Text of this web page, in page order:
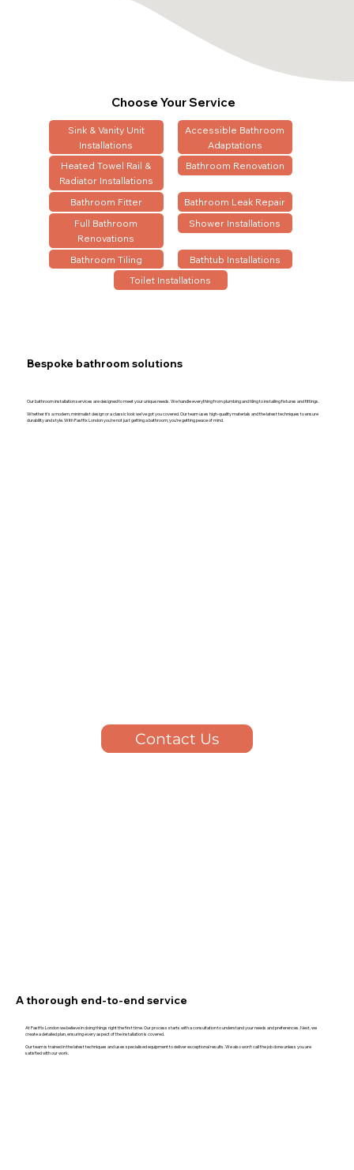
Choose Your Service
Sink & Vanity Unit
Installations
Accessible Bathroom
Adaptations
Heated Towel Rail &
Radiator Installations
Bathroom Renovation
Bathroom Fitter
Bathroom Leak Repair
Full Bathroom
Renovations
Shower Installations
Bathroom Tiling
Bathtub Installations
Toilet Installations
Bespoke bathroom solutions
Our bathroom installation services are designed to meet your unique needs. We handle everything from plumbing and tiling to installing fixtures and fittings.
Whether it’s a modern, minimalist design or a classic look we’ve got you covered. Our team uses high-quality materials and the latest techniques to ensure
durability and style. With Fastfix London you’re not just getting a bathroom; you’re getting peace of mind.
Contact Us
A thorough end-to-end service
At Fastfix London we believe in doing things right the first time. Our process starts with a consultation to understand your needs and preferences. Next, we
create a detailed plan, ensuring every aspect of the installation is covered.
Our team is trained in the latest techniques and uses specialised equipment to deliver exceptional results. We also won't call the job done unless you are
satisfied with our work.